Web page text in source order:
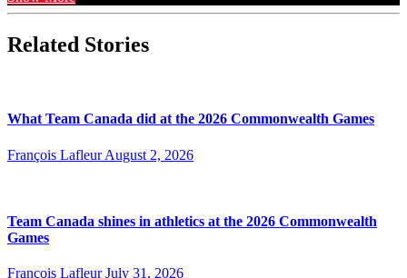
Related Stories
What Team Canada did at the 2026 Commonwealth Games
François Lafleur August 2, 2026
Team Canada shines in athletics at the 2026 Commonwealth
Games
François Lafleur July 31, 2026